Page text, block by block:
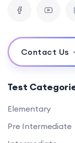
Contact Us
Test
Elementary
Pre Intermediate